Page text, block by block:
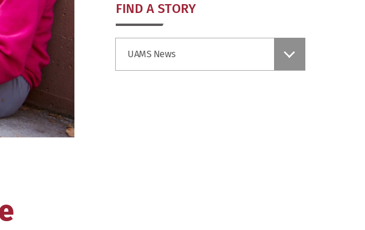
FIND A STORY
UAMS News